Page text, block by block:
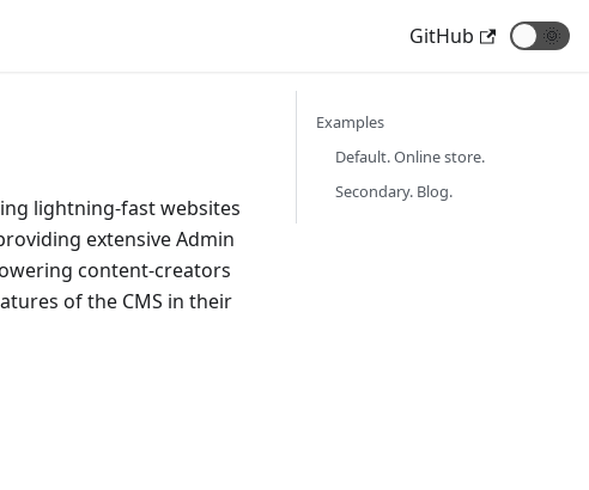
GitHub 🌞
lightning-fast websites
extensive Admin
content-creators
of the CMS in their
Examples
Default. Online store.
Secondary. Blog.